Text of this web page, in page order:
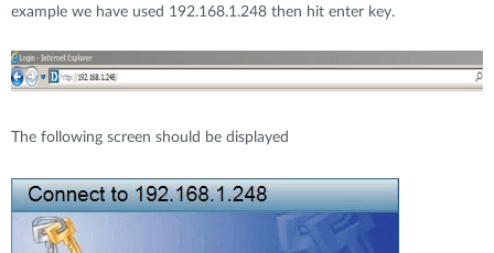
example we have used 192.168.1.248 then hit enter key.
The following screen should be displayed